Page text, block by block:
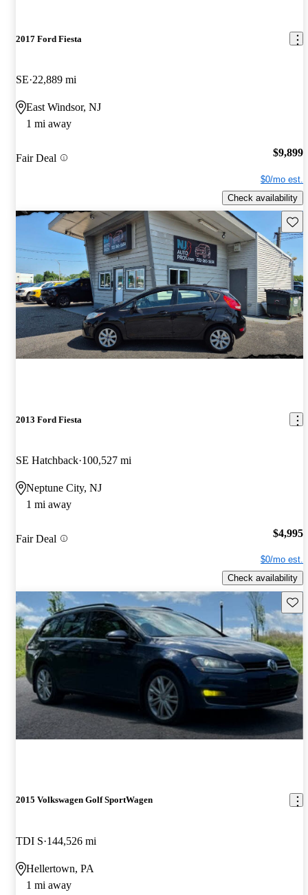
2017 Ford Fiesta
SE 22,889 mi
East Windsor, NJ
1 mi away
Fair Deal $9,899
$0/mo est.
Check availability
2013 Ford Fiesta
SE Hatchback 100,527 mi
Neptune City, NJ
1 mi away
Fair Deal $4,995
$0/mo est.
Check availability
2015 Volkswagen Golf SportWagen
TDI S 144,526 mi
Hellertown, PA
1 mi away